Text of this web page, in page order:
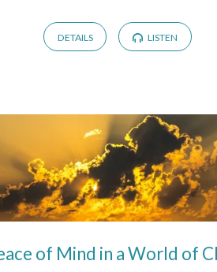
DETAILS LISTEN
of Mind in a World of